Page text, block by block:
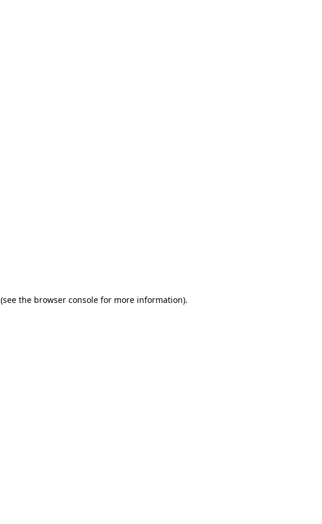
(see the browser console for more information).